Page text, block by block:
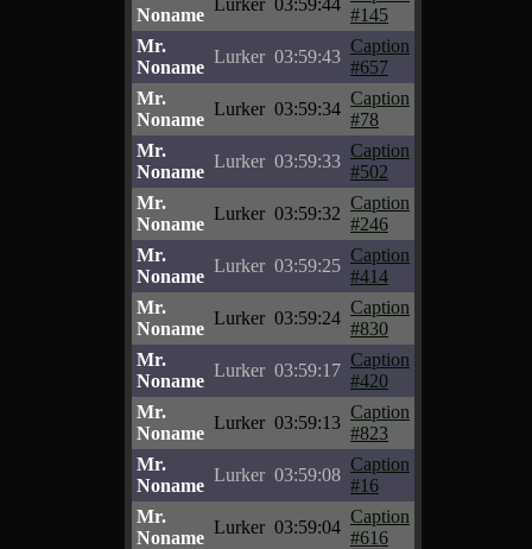
Noname
Lurker 03:59:44
#145
Mr.
Noname
Lurker 03:59:43
Caption
#657
Mr.
Noname
Lurker 03:59:34
Caption
#78
Mr.
Noname
Lurker 03:59:33
Caption
#502
Mr.
Noname
Lurker 03:59:32
Caption
#246
Mr.
Noname
Lurker 03:59:25
Caption
#414
Mr.
Noname
Lurker 03:59:24
Caption
#830
Mr.
Noname
Lurker 03:59:17
Caption
#420
Mr.
Noname
Lurker 03:59:13
Caption
#823
Mr.
Noname
Lurker 03:59:08
Caption
#16
Mr.
Noname
Lurker 03:59:04
Caption
#616